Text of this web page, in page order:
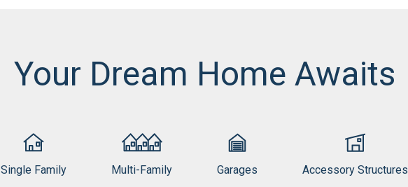
Your Dream Home Awaits
Single Family Multi-Family Garages Accessory Structures